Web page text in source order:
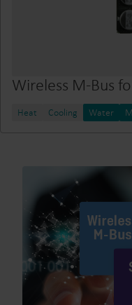
Wireless M-Bus
Heat Cooling Water